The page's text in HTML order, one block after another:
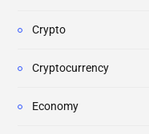
Crypto
Cryptocurrency
Economy